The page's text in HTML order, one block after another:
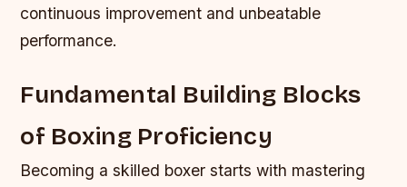
continuous improvement and unbeatable
performance.
Fundamental Building Blocks
of Boxing Proficiency
Becoming a skilled boxer starts with mastering